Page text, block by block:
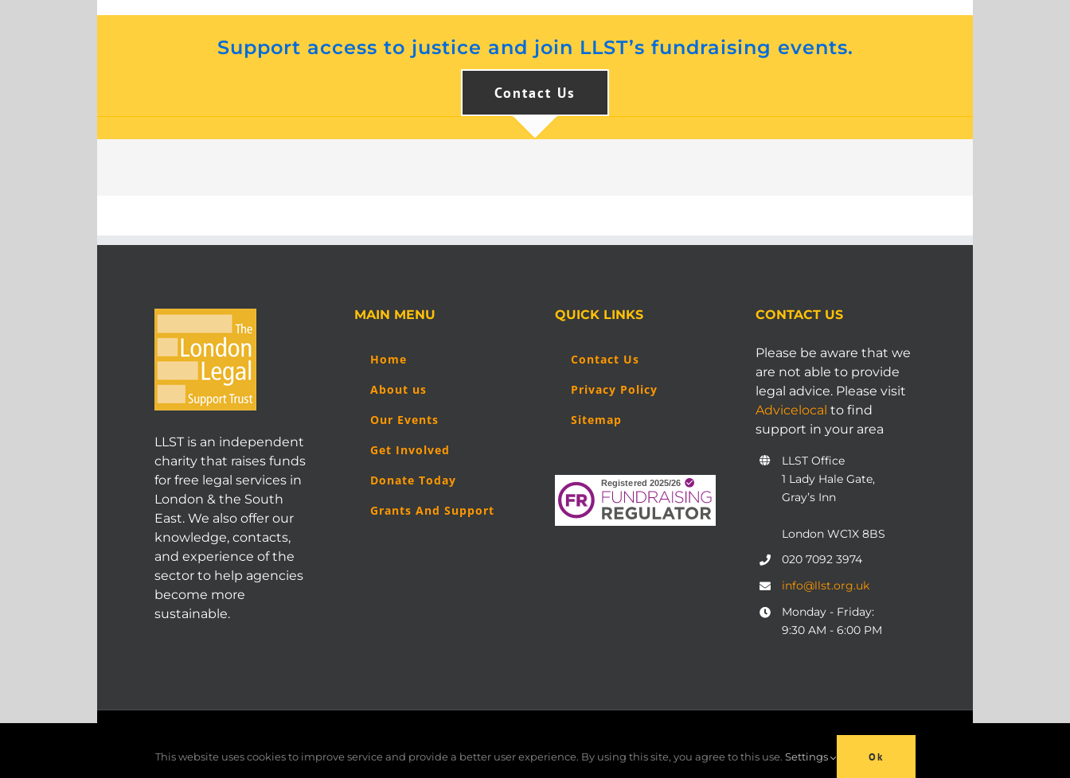
Support access to justice and join LLST’s fundraising events.
Contact Us
LLST is an independent
charity that raises funds
for free legal services in
London & the South
East. We also offer our
knowledge, contacts,
and experience of the
sector to help agencies
become more
sustainable.
MAIN MENU
Home
About us
Our Events
Get Involved
Donate Today
Grants And Support
QUICK LINKS
Contact Us
Privacy Policy
Sitemap
CONTACT US
Please be aware that we
are not able to provide
legal advice. Please visit
Advicelocal to find
support in your area
LLST Office
1 Lady Hale Gate,
Gray’s Inn
London WC1X 8BS
020 7092 3974
info@llst.org.uk
Monday - Friday:
9:30 AM - 6:00 PM
Facebook
X LinkedInYouTubeInstagram
This website uses cookies to improve service and provide a better user experience. By using this site, you agree to this use. Settings Ok